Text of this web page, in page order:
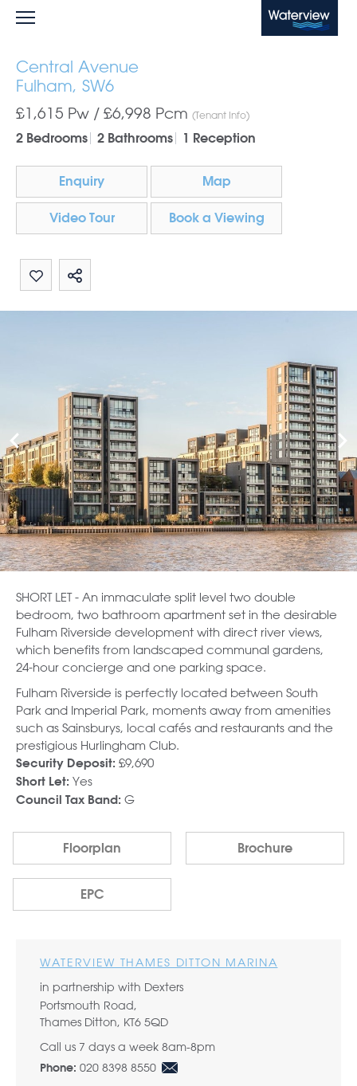
Waterview
Central Avenue
Fulham, SW6
£1,615 Pw / £6,998 Pcm (Tenant Info)
2 Bedrooms
2 Bathrooms 1 Reception
Enquiry Map
Video Tour Book a Viewing
Share by email
Share on Whatsapp
SHORT LET - An immaculate split level two double
bedroom, two bathroom apartment set in the desirable
Fulham Riverside development with direct river views,
which benefits from landscaped communal gardens,
24-hour concierge and one parking space.
Fulham Riverside is perfectly located between South
Park and Imperial Park, moments away from amenities
such as Sainsburys, local cafés and restaurants and the
prestigious Hurlingham Club.
Security Deposit: £9,690
Short Let: Yes
Council Tax Band: G
Floorplan Brochure
EPC
WATERVIEW THAMES DITTON MARINA
in partnership with Dexters
Portsmouth Road,
Thames Ditton, KT6 5QD
Call us 7 days a week 8am-8pm
Phone: 020 8398 8550